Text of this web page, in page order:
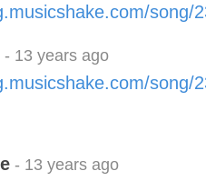
song/
- 13 years ago
song/
- 13 years ago